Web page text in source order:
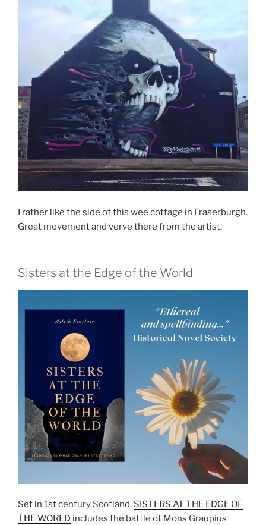
I rather like the side of this wee cottage in Fraserburgh.
Great movement and verve there from the artist.
Sisters at the Edge of the World
Set in 1st century Scotland, SISTERS AT THE EDGE OF
THE WORLD includes the battle of Mons Graupius